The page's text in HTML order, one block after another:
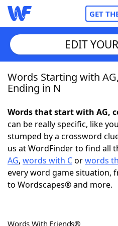
GET
Home
NYT Crossplay Cheat
ScrabbleHelpers
Today's NYT Games
EDIT
Words Starting with
Ending in N
Words that start with AG,
can be really specific, like
stumped by a crossword
us at WordFinder to find all
AG, words with Corwords
every word game situation,
to Wordscapes® and more.
Words With Friends®